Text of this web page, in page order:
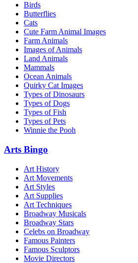
Birds
Butterflies
Cats
Cute Farm Animal Images
Farm Animals
Images of Animals
Land Animals
Mammals
Ocean Animals
Quirky Cat Images
Types of Dinosaurs
Types of Dogs
Types of Fish
Types of Pets
Winnie the Pooh
Arts Bingo
Art History
Art Movements
Art Styles
Art Supplies
Art Techniques
Broadway Musicals
Broadway Stars
Celebs on Broadway
Famous Painters
Famous Sculptors
Movie Directors